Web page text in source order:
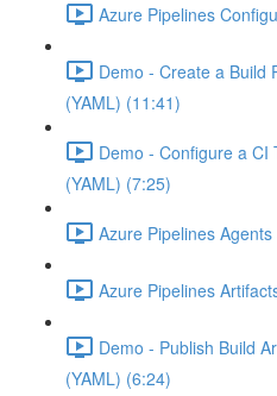
Azure Pipelines
Demo - Create a Build
(YAML) (11:41)
Demo - Configure a CI
(YAML) (7:25)
Azure Pipelines
Azure Pipelines
Demo - Publish Build
(YAML) (6:24)